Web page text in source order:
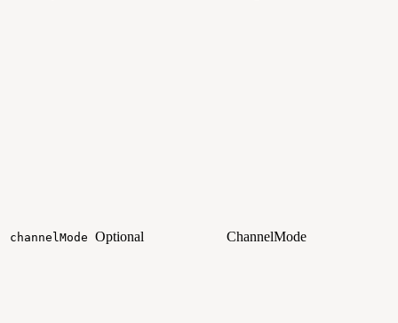
channelMode Optional ChannelMode